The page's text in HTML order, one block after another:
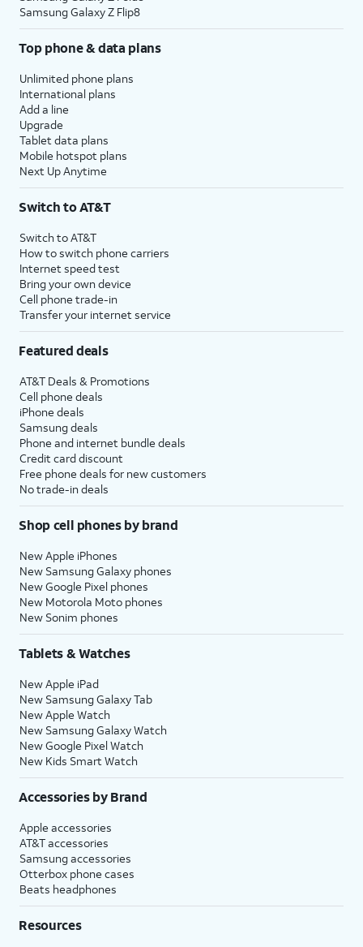
Samsung Galaxy Z Flip8
Top phone & data plans
Unlimited phone plans
International plans
Add a line
Upgrade
Tablet data plans
Mobile hotspot plans
Next Up Anytime
Switch to AT&T
Switch to AT&T
How to switch phone carriers
Internet speed test
Bring your own device
Cell phone trade-in
Transfer your internet service
Featured deals
AT&T Deals & Promotions
Cell phone deals
iPhone deals
Samsung deals
Phone and internet bundle deals
Credit card discount
Free phone deals for new customers
No trade-in deals
Shop cell phones by brand
New Apple iPhones
New Samsung Galaxy phones
New Google Pixel phones
New Motorola Moto phones
New Sonim phones
Tablets & Watches
New Apple iPad
New Samsung Galaxy Tab
New Apple Watch
New Samsung Galaxy Watch
New Google Pixel Watch
New Kids Smart Watch
Accessories by Brand
Apple accessories
AT&T accessories
Samsung accessories
Otterbox phone cases
Beats headphones
Resources